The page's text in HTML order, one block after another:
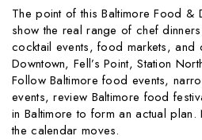
The point of this Baltimore Food &
show the real range of chef
cocktail events, food markets, and
Downtown, Fell’s Point, Station
Follow Baltimore food events,
events, review Baltimore food
in Baltimore to form an actual
the calendar moves.